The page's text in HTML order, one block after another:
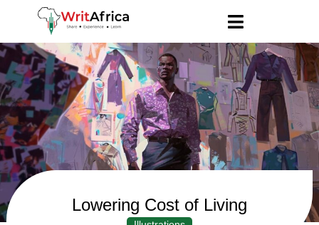
Lowering Cost of Living